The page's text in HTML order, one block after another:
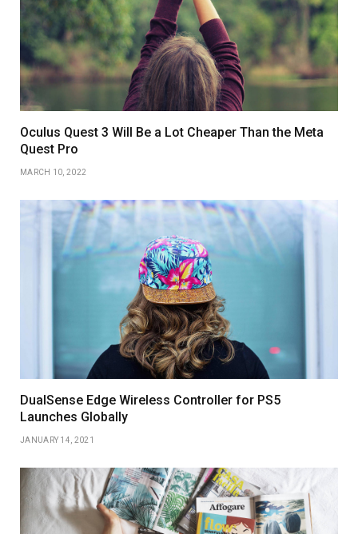
Oculus Quest 3 Will Be a Lot Cheaper Than the Meta
Quest Pro
MARCH 10, 2022
DualSense Edge Wireless Controller for PS5
Launches Globally
JANUARY 14, 2021